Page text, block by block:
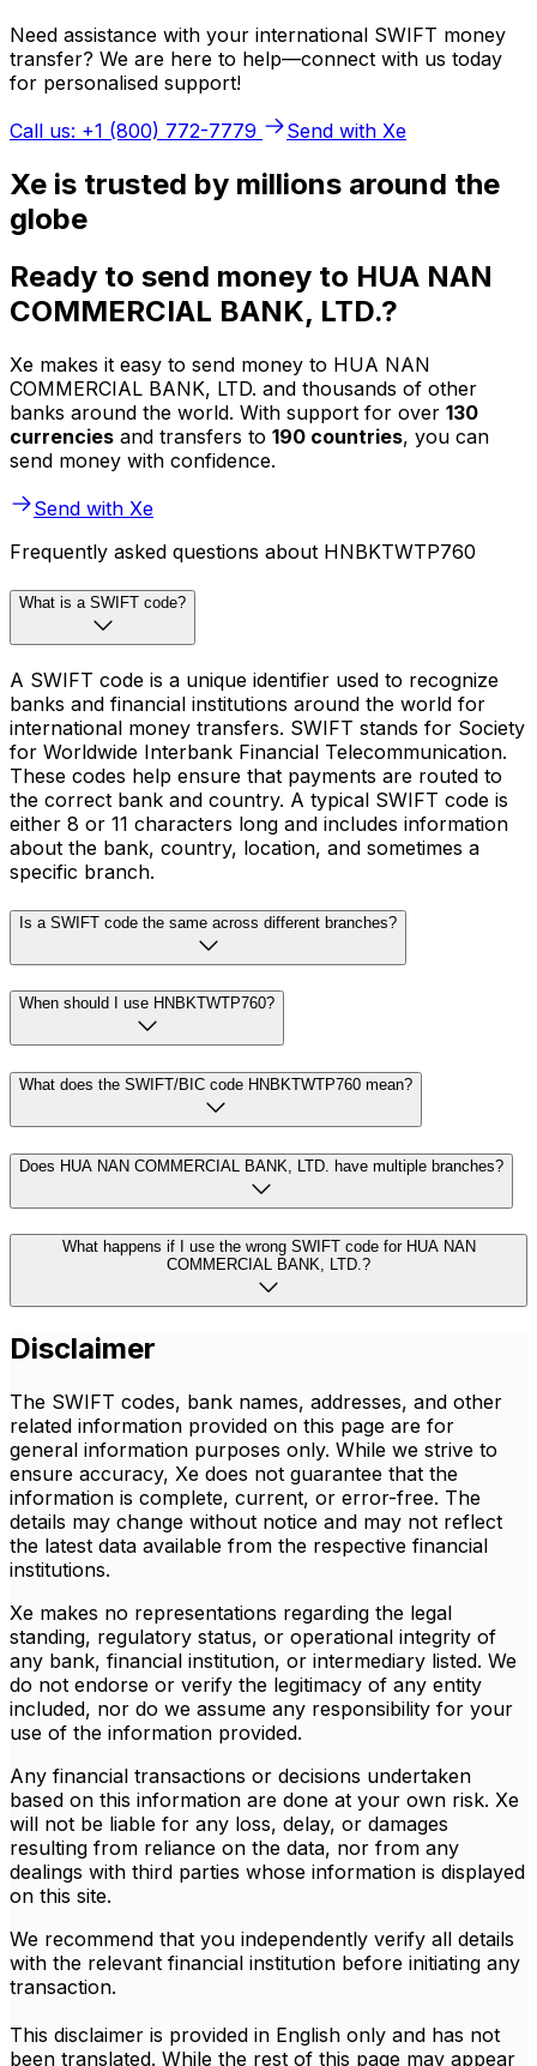
Need assistance with your international SWIFT money
transfer? We are here to help—connect with us today
for personalised support!
Call us: +1 (800) 772-7779
Send with Xe
Xe is trusted by millions around the
globe
Ready to send money to HUA NAN
COMMERCIAL BANK, LTD.?
Xe makes it easy to send money to HUA NAN
COMMERCIAL BANK, LTD. and thousands of other
banks around the world. With support for over 130
currencies and transfers to 190 countries, you can
send money with confidence.
Send with Xe
Frequently asked questions about HNBKTWTP760
What is a SWIFT code?
A SWIFT code is a unique identifier used to recognize
banks and financial institutions around the world for
international money transfers. SWIFT stands for Society
for Worldwide Interbank Financial Telecommunication.
These codes help ensure that payments are routed to
the correct bank and country. A typical SWIFT code is
either 8 or 11 characters long and includes information
about the bank, country, location, and sometimes a
specific branch.
Is a SWIFT code the same across different branches?
When should I use HNBKTWTP760?
What does the SWIFT/BIC code HNBKTWTP760 mean?
Does HUA NAN COMMERCIAL BANK, LTD. have multiple branches?
What happens if I use the wrong SWIFT code for HUA NAN
COMMERCIAL BANK, LTD.?
Disclaimer
The SWIFT codes, bank names, addresses, and other
related information provided on this page are for
general information purposes only. While we strive to
ensure accuracy, Xe does not guarantee that the
information is complete, current, or error-free. The
details may change without notice and may not reflect
the latest data available from the respective financial
institutions.
Xe makes no representations regarding the legal
standing, regulatory status, or operational integrity of
any bank, financial institution, or intermediary listed. We
do not endorse or verify the legitimacy of any entity
included, nor do we assume any responsibility for your
use of the information provided.
Any financial transactions or decisions undertaken
based on this information are done at your own risk. Xe
will not be liable for any loss, delay, or damages
resulting from reliance on the data, nor from any
dealings with third parties whose information is displayed
on this site.
We recommend that you independently verify all details
with the relevant financial institution before initiating any
transaction.
This disclaimer is provided in English only and has not
been translated. While the rest of this page may appear